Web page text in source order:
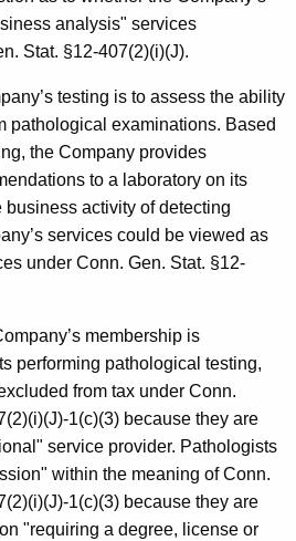
analysis" services
Stat. §12-407(2)(i)(J).
testing is to assess the ability
pathological examinations. Based
the Company provides
to a laboratory on its
activity of detecting
services could be viewed as
under Conn. Gen. Stat. §12-
membership is
performing pathological testing,
from tax under Conn.
1(c)(3) because they are
service provider. Pathologists
within the meaning of Conn.
1(c)(3) because they are
"requiring a degree, license or